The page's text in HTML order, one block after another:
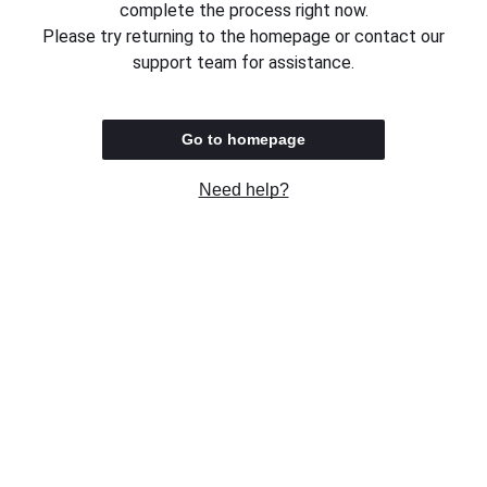
complete the process right now.
Please try returning to the homepage or contact our
support team for assistance.
Go to homepage
Need help?